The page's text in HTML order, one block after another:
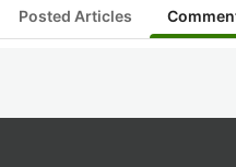
Posted Articles